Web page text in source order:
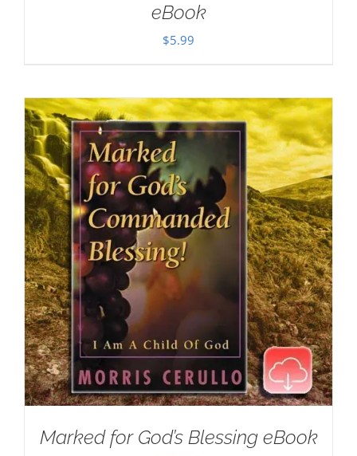
eBook
$5.99
Marked for God’s Blessing eBook